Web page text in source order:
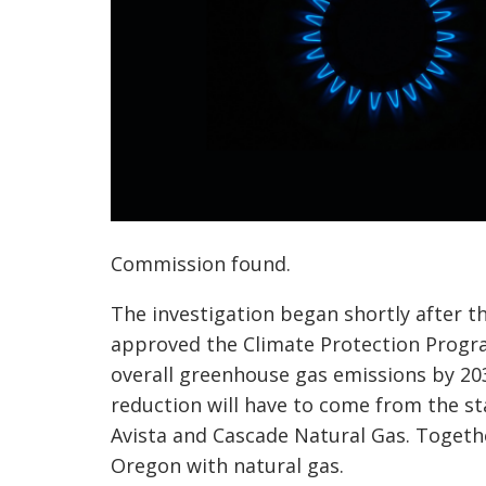
Commission found.
The investigation began shortly after
approved the Climate Protection
overall greenhouse gas emissions by
reduction will have to come from the
Avista and Cascade Natural Gas.
Oregon with natural gas.